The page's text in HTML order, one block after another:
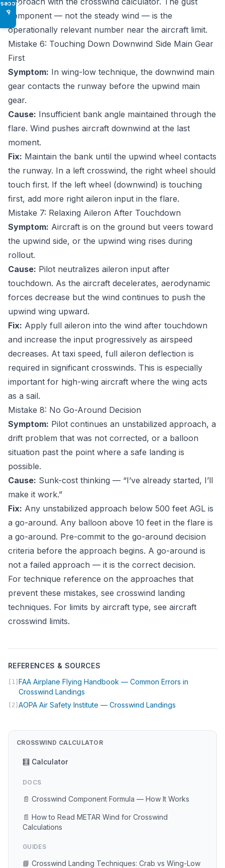
♿component — not the steady wind — is the
operationally relevant number near the aircraft limit.
Mistake 6: Touching Down Downwind Side Main Gear
First
Symptom: In wing-low technique, the downwind main
gear contacts the runway before the upwind main
gear.
Cause: Insufficient bank angle maintained through the
flare. Wind pushes aircraft downwind at the last
moment.
Fix: Maintain the bank until the upwind wheel contacts
the runway. In a left crosswind, the right wheel should
touch first. If the left wheel (downwind) is touching
first, add more right aileron input in the flare.
Mistake 7: Relaxing Aileron After Touchdown
Symptom: Aircraft is on the ground but veers toward
the upwind side, or the upwind wing rises during
rollout.
Cause: Pilot neutralizes aileron input after
touchdown. As the aircraft decelerates, aerodynamic
forces decrease but the wind continues to push the
upwind wing upward.
Fix: Apply full aileron into the wind after touchdown
and increase the input progressively as airspeed
decreases. At taxi speed, full aileron deflection is
required in significant crosswinds. This is especially
important for high-wing aircraft where the wing acts
as a sail.
Mistake 8: No Go-Around Decision
Symptom: Pilot continues an unstabilized approach, a
drift problem that was not corrected, or a balloon
situation past the point where a safe landing is
possible.
Cause: Sunk-cost thinking — “I’ve already started, I’ll
make it work.”
Fix: Any unstabilized approach below 500 feet AGL is
a go-around. Any balloon above 10 feet in the flare is
a go-around. Pre-commit to the go-around decision
criteria before the approach begins. A go-around is
not a failed approach — it is the correct decision.
For technique reference on the approaches that
prevent these mistakes, see crosswind landing
techniques. For limits by aircraft type, see aircraft
crosswind limits.
REFERENCES & SOURCES
[1] FAA Airplane Flying Handbook — Common Errors in
Crosswind Landings
[2] AOPA Air Safety Institute — Crosswind Landings
CROSSWIND CALCULATOR
🧮 Calculator
DOCS
📄 Crosswind Component Formula — How It Works
📄 How to Read METAR Wind for Crosswind
Calculations
GUIDES
📘 Crosswind Landing Techniques: Crab vs Wing-Low